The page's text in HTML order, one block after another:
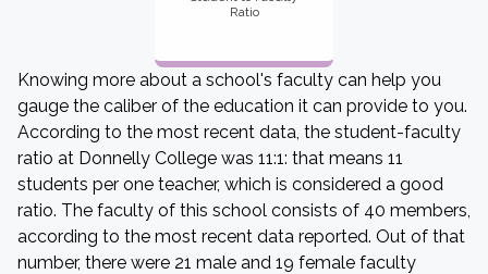
Ratio
Knowing more about a school's faculty can help you
gauge the caliber of the education it can provide to you.
According to the most recent data, the student-faculty
ratio at Donnelly College was 11:1: that means 11
students per one teacher, which is considered a good
ratio. The faculty of this school consists of 40 members,
according to the most recent data reported. Out of that
number, there were 21 male and 19 female faculty